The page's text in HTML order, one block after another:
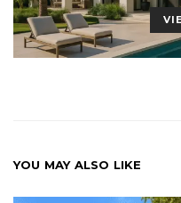
YOU MAY ALSO LIKE